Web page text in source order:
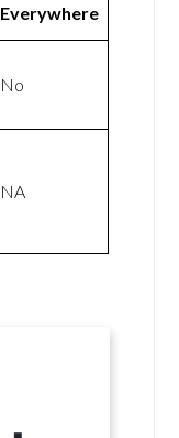
Everywhere
No
NA